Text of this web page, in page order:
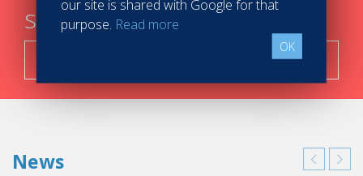
steps
News
our site is shared with Google for that
purpose. Read more
OK